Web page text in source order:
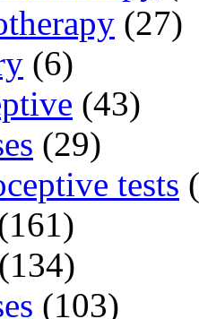
(27)
(6)
(43)
(29)
tests
(134)
(103)